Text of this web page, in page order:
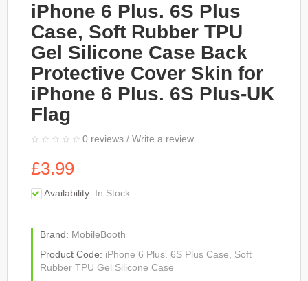
iPhone 6 Plus. 6S Plus
Case, Soft Rubber TPU
Gel Silicone Case Back
Protective Cover Skin for
iPhone 6 Plus. 6S Plus-UK
Flag
0 reviews / Write a review
£3.99
Availability: In Stock
Brand: MobileBooth
Product Code: iPhone 6 Plus. 6S Plus Case, Soft
Rubber TPU Gel Silicone Case